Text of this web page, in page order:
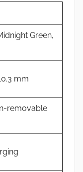
Green,
mm
removable